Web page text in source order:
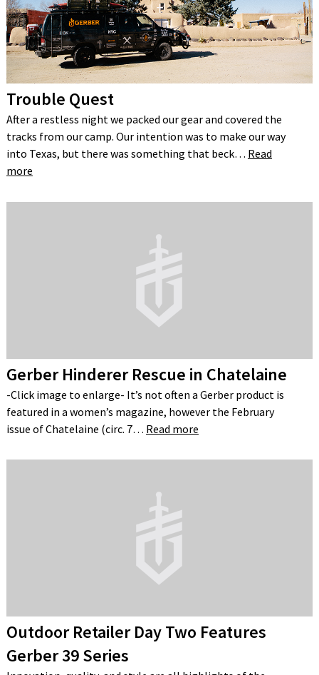
Trouble Quest
After a restless night we packed our gear and covered the
tracks from our camp. Our intention was to make our way
into Texas, but there was something that beck… Read
more
Gerber Hinderer Rescue in Chatelaine
-Click image to enlarge- It’s not often a Gerber product is
featured in a women’s magazine, however the February
issue of Chatelaine (circ. 7… Read more
Outdoor Retailer Day Two Features
Gerber 39 Series